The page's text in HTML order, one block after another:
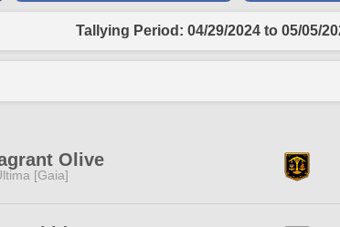
Tallying Period: 04/29/2024 to 05/05/
Olive
[Gaia]